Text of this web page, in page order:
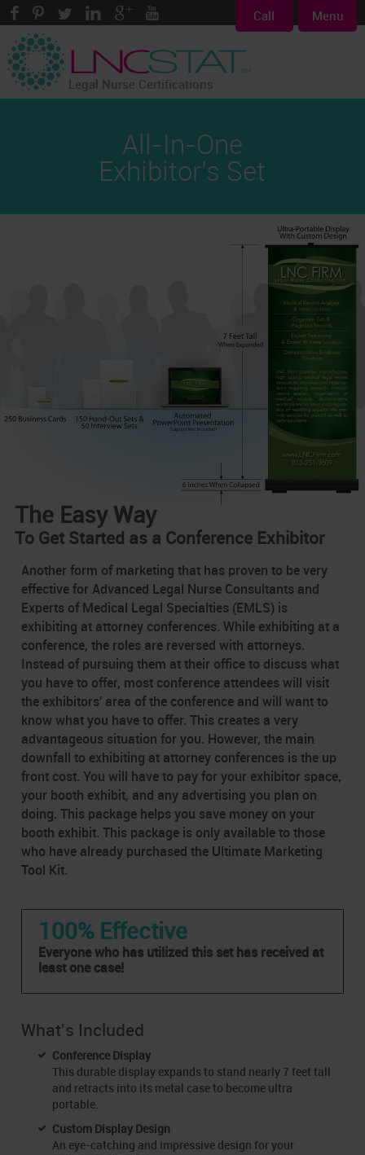
Menu
Call
Legal Nurse Certifications
All-In-One
Exhibitor's Set
The Easy Way
To Get Started as a Conference Exhibitor
Another form of marketing that has proven to be very
effective for Advanced Legal Nurse Consultants and
Experts of Medical Legal Specialties (EMLS) is
exhibiting at attorney conferences. While exhibiting at a
conference, the roles are reversed with attorneys.
Instead of pursuing them at their office to discuss what
you have to offer, most conference attendees will visit
the exhibitors' area of the conference and will want to
know what you have to offer. This creates a very
advantageous situation for you. However, the main
downfall to exhibiting at attorney conferences is the up
front cost. You will have to pay for your exhibitor space,
your booth exhibit, and any advertising you plan on
doing. This package helps you save money on your
booth exhibit. This package is only available to those
who have already purchased the Ultimate Marketing
Tool Kit.
100% Effective
Everyone who has utilized this set has received at
least one case!
What's Included
Conference Display
This durable display expands to stand nearly 7 feet tall
and retracts into its metal case to become ultra
portable.
Custom Display Design
An eye-catching and impressive design for your